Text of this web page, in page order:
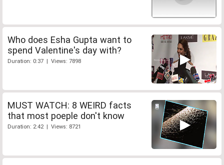
Who does Esha Gupta want to
spend Valentine's day with?
Duration: 0:37 | Views: 7898
MUST WATCH: 8 WEIRD facts
that most poeple don't know
Duration: 2:42 | Views: 8721